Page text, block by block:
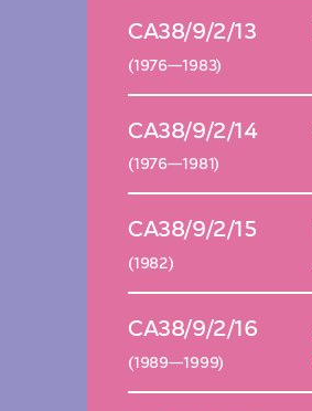
CA38/9/2/13
(1976—1983)
CA38/9/2/14
(1976—1981)
CA38/9/2/15
(1982)
CA38/9/2/16
(1989—1999)